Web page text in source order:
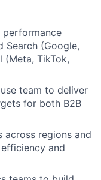
performance
Search (Google,
(Meta, TikTok,
team to deliver
for both B2B
across regions and
and